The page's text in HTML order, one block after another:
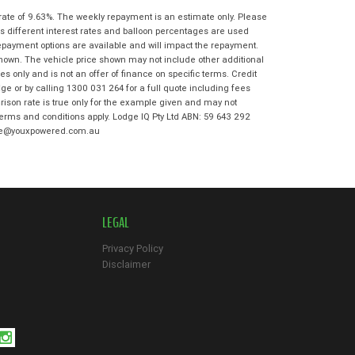
I agree with the websiteterms of use
and that my information will be
handled by Moorooka Kawasaki in
accordance with theDealer Privacy
Policy.*
Phone*
Postcode*
Reserve Now - Terms & Conditions
I have read and agree to the Privacy Policy.*
Payment Details
of 9.63%. The weekly repayment is an estimate only. Please
different interest rates and balloon percentages are used
options are available and will impact the repayment.
The vehicle price shown may not include other additional
only and is not an offer of finance on specific terms. Credit
or by calling 1300 031 264 for a full quote including fees
rate is true only for the example given and may not
and conditions apply. Lodge IQ Pty Ltd ABN: 59 643 292
LEGAL
Privacy Policy
Disclaimer